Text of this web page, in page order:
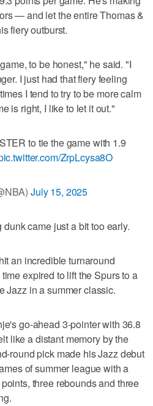
— and let the entire Thomas &
fiery outburst.
to be honest," he said. "I
I just had that fiery feeling
I tend to try to be more calm
is right, I like to let it out."
to tie the game with 1.9
ZrpLcysa8O
July 15, 2025
came just a bit too early.
an incredible turnaround
expired to lift the Spurs to a
Jazz in a summer classic.
go-ahead 3-pointer with 36.8
like a distant memory by the
round pick made his Jazz debut
of summer league with a
three rebounds and three